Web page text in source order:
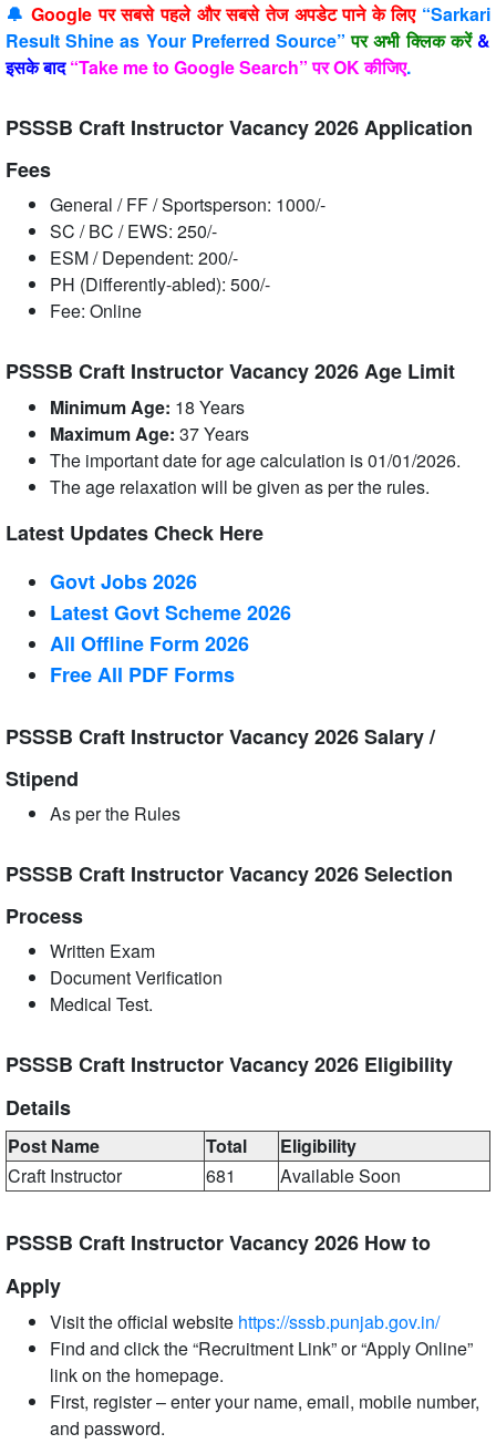
🔔Google पर सबसे पहले और सबसे तेज अपडेट पाने के लिए“Sarkari
Result Shine as Your Preferred Source”पर अभी क्लिक करें &
इसके बाद“Take me to Google Search” पर OK कीजिए.
PSSSB Craft Instructor Vacancy 2026 Application
Fees
General / FF / Sportsperson: 1000/-
SC / BC / EWS: 250/-
ESM / Dependent: 200/-
PH (Differently-abled): 500/-
Fee: Online
PSSSB Craft Instructor Vacancy 2026 Age Limit
Minimum Age: 18 Years
Maximum Age: 37 Years
The important date for age calculation is 01/01/2026.
The age relaxation will be given as per the rules.
Latest Updates Check Here
Govt Jobs 2026
Latest Govt Scheme 2026
All Offline Form 2026
Free All PDF Forms
PSSSB Craft Instructor Vacancy 2026 Salary /
Stipend
As per the Rules
PSSSB Craft Instructor Vacancy 2026 Selection
Process
Written Exam
Document Verification
Medical Test.
PSSSB Craft Instructor Vacancy 2026 Eligibility
Details
Post Name Total
Eligibility
Craft Instructor
681 Available Soon
PSSSB Craft Instructor Vacancy 2026 How to
Apply
Visit the official website https://sssb.punjab.gov.in/
Find and click the “Recruitment Link” or “Apply Online”
link on the homepage.
First, register – enter your name, email, mobile number,
and password.